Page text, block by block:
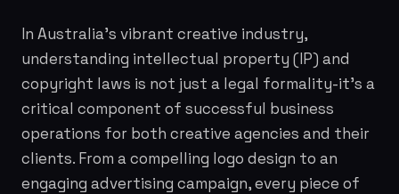
In Australia's vibrant creative industry,
understanding intellectual property (IP) and
copyright laws is not just a legal formality-it's a
critical component of successful business
operations for both creative agencies and their
clients. From a compelling logo design to an
engaging advertising campaign, every piece of